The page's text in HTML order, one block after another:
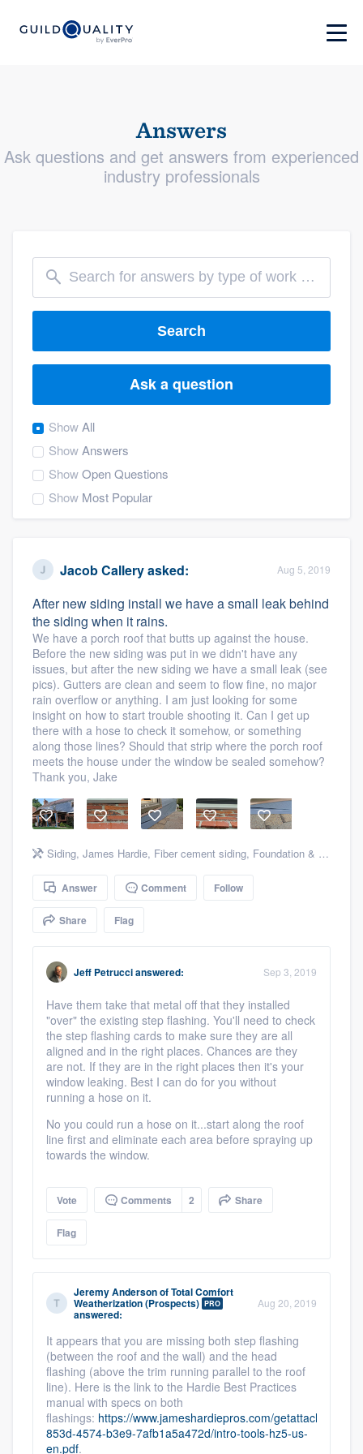
Answers
Ask questions and get answers from experienced
industry professionals
Search
Ask a question
ShowAll
ShowAnswers
ShowOpen Questions
Show Most Popular
Jacob Calleryasked: Aug 5, 2019
After new siding install we have a small leak behind
the siding when it rains.
We have a porch roof that butts up against the house.
Before the new siding was put in we didn't have any
issues, but after the new siding we have a small leak (see
pics). Gutters are clean and seem to flow fine, no major
rain overflow or anything. I am just looking for some
insight on how to start trouble shooting it. Can I get up
there with a hose to check it somehow, or something
along those lines? Should that strip where the porch roof
meets the house under the window be sealed somehow?
Thank you, Jake
Siding, James Hardie, Fiber cement siding, Foundation & structural
Answer Comment Follow
Share Flag
Jeff Petruccianswered: Sep 3, 2019
Have them take that metal off that they installed
"over" the existing step flashing. You'll need to check
the step flashing cards to make sure they are all
aligned and in the right places. Chances are they
are not. If they are in the right places then it's your
window leaking. Best I can do for you without
running a hose on it.
No you could run a hose on it...start along the roof
line first and eliminate each area before spraying up
towards the window.
Vote Comments 2 Share
Flag
Jeremy AndersonofTotal Comfort
Weatherization (Prospects) PRO
answered:
Aug 20, 2019
It appears that you are missing both step flashing
(between the roof and the wall) and the head
flashing (above the trim running parallel to the roof
line). Here is the link to the Hardie Best Practices
manual with specs on both
flashings: https://www.jameshardiepros.com/getattachment/
853d-4574-b3e9-7afb1a5a472d/intro-tools-hz5-us-
en.pdf.
Welcome to our
community of quality
Get started
Fill out this form, or call us at(888) 355-
9223. We'll answer your questions, show
you a demo, and get you started.
Pricing
Our flat-rate pricing gives you the ability
to survey who you want, when you want,
without having to worry about overages.